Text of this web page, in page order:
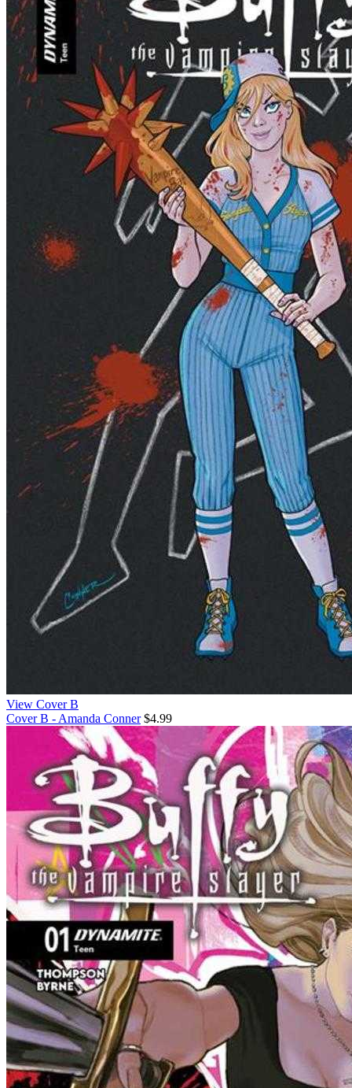
View Cover B
Cover B - Amanda Conner $4.99